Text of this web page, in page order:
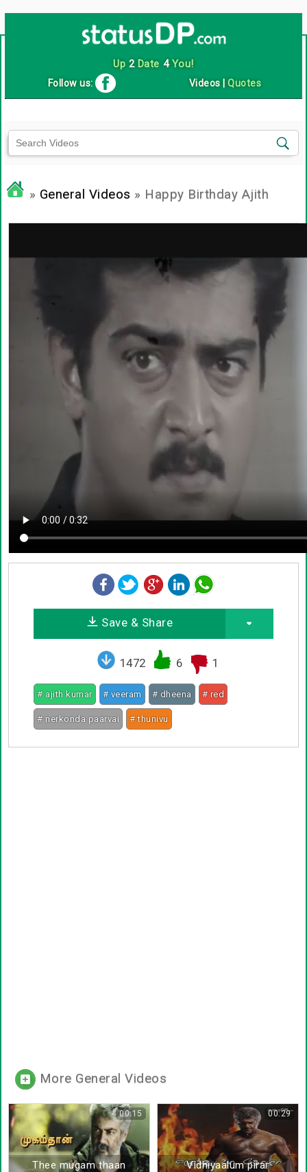
Up 2Date 4You!
Follow us: Videos |Quotes
» General Videos » Happy Birthday Ajith
Save & Share
1472 6 1
# ajith kumar # veeram # dheena # red
# nerkonda paarvai # thunivu
More General Videos
Thee mugam thaan
00:15
Vidhiyaalum pirar
00:29